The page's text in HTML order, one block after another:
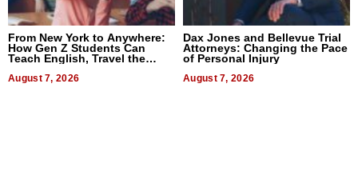
From New York to Anywhere:
How Gen Z Students Can
Teach English, Travel the
August 7, 2026
Dax Jones and Bellevue Trial
Attorneys: Changing the Pace
of Personal Injury
August 7, 2026